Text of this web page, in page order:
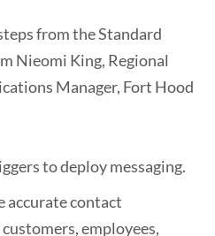
from the Standard
Nieomi King, Regional
Manager, Fort Hood
to deploy messaging.
accurate contact
employees,